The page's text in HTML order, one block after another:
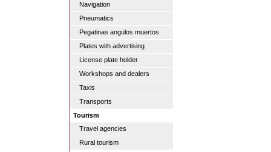
Navigation
Pneumatics
Pegatinas angulos muertos
Plates with advertising
License plate holder
Workshops and dealers
Taxis
Transports
Tourism
Travel agencies
Rural tourism